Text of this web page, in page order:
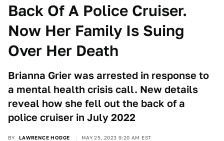
Back Of A Police Cruiser.
Now Her Family Is Suing
Over Her Death
Brianna Grier was arrested in response to
a mental health crisis call. New details
reveal how she fell out the back of a
police cruiser in July 2022
BY LAWRENCE HODGE MAY 25, 2023 9:20 AM EST